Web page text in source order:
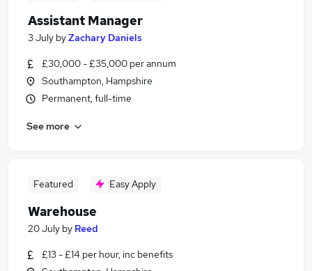
Assistant Manager
3 July byZachary Daniels
£30,000 - £35,000 per annum
Southampton, Hampshire
Permanent, full-time
See more
Featured Easy Apply
Warehouse
20 July by Reed
£13 - £14 per hour, inc benefits